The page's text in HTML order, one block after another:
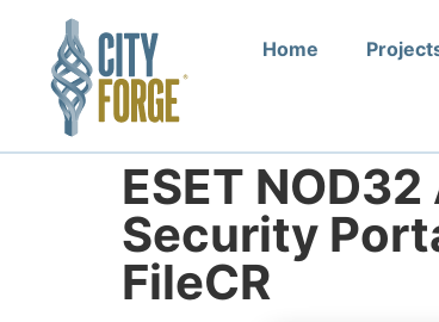
Home
ESET
Security
FileCR